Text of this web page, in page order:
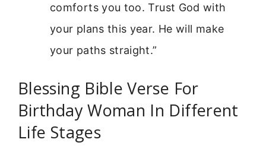
comforts you too. Trust God with
your plans this year. He will make
your paths straight.”
Blessing Bible Verse For
Birthday Woman In Different
Life Stages